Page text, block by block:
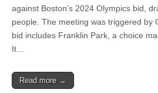
against Boston’s 2024 Olympics bid,
people. The meeting was triggered by
bid includes Franklin Park, a choice
It…
Read more →